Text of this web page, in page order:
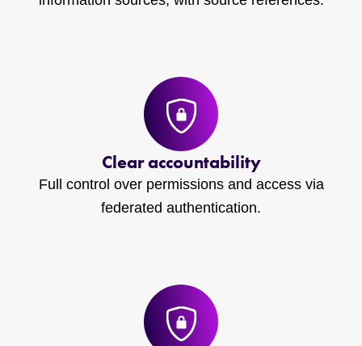
Clear accountability
Full control over permissions and access via
federated authentication.